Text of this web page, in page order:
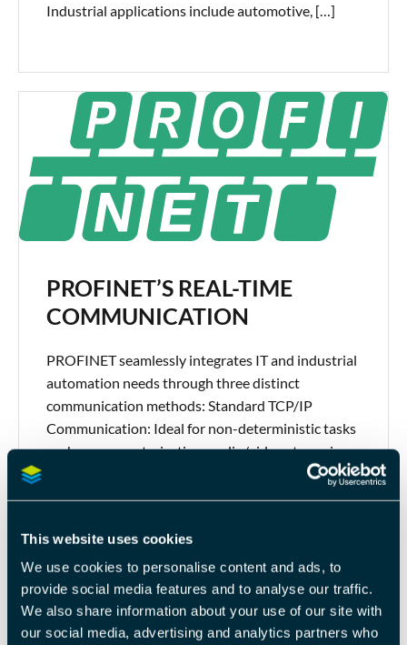
This website uses cookies
We use cookies to personalise content and ads, to
provide social media features and to analyse our traffic.
We also share information about your use of our site with
our social media, advertising and analytics partners who
Industrial applications include automotive, […]
PROFINET’S REAL-TIME
COMMUNICATION
PROFINET seamlessly integrates IT and industrial
automation needs through three distinct
communication methods: Standard TCP/IP
Communication: Ideal for non-deterministic tasks
such as parameterization, audio/video streaming,
and data exchange with higher-level IT systems.
Real-Time (RT) Channel in PROFINET: This
provide deterministic communication, typically
within 1-10 ms, making it suitable for […]